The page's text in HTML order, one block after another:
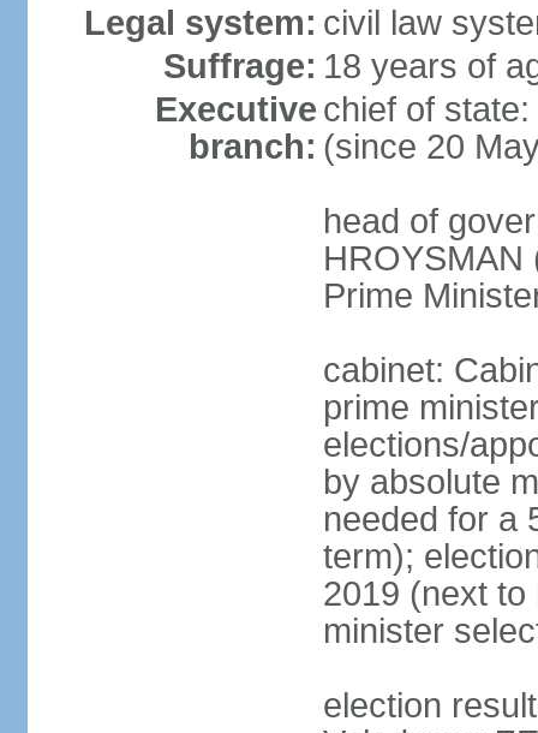
Legal system: civil law
Suffrage: 18 years of
Executive
branch:
chief of
(since 20
head of
HROYSMAN
Prime
cabinet:
prime
elections/
by absolute
needed for a
term);
2019 (next to
minister
election